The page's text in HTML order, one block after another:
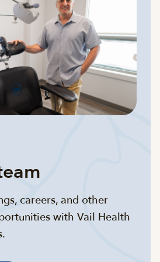
careers, and other
with Vail Health